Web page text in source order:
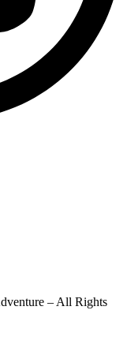
– All Rights